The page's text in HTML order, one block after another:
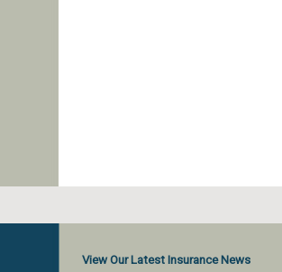
View Our Latest Insurance News